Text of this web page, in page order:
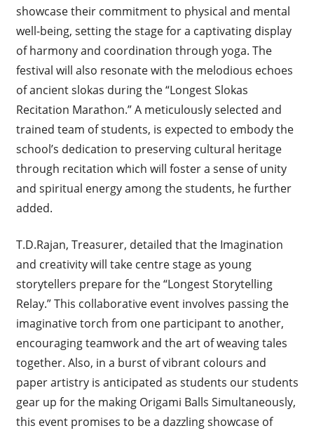
showcase their commitment to physical and mental
well-being, setting the stage for a captivating display
of harmony and coordination through yoga. The
festival will also resonate with the melodious echoes
of ancient slokas during the “Longest Slokas
Recitation Marathon.” A meticulously selected and
trained team of students, is expected to embody the
school’s dedication to preserving cultural heritage
through recitation which will foster a sense of unity
and spiritual energy among the students, he further
added.
T.D.Rajan, Treasurer, detailed that the Imagination
and creativity will take centre stage as young
storytellers prepare for the “Longest Storytelling
Relay.” This collaborative event involves passing the
imaginative torch from one participant to another,
encouraging teamwork and the art of weaving tales
together. Also, in a burst of vibrant colours and
paper artistry is anticipated as students our students
gear up for the making Origami Balls Simultaneously,
this event promises to be a dazzling showcase of